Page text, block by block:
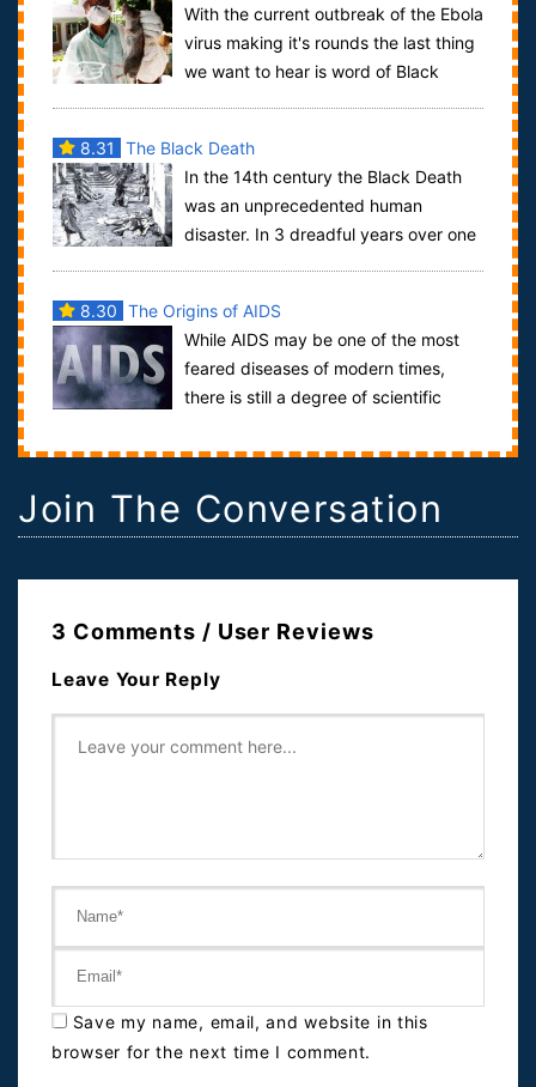
With the current outbreak of the Ebola
virus making it's rounds the last thing
we want to hear is word of Black
8.31
The Black Death
In the 14th century the Black Death
was an unprecedented human
disaster. In 3 dreadful years over one
8.30 The Origins of AIDS
While AIDS may be one of the most
feared diseases of modern times,
there is still a degree of scientific
Join The Conversation
3 Comments / User Reviews
Leave Your Reply
Save my name, email, and website in this
browser for the next time I comment.